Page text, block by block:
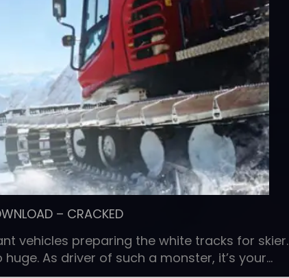
– CRACKED
vehicles preparing the white tracks for skier.
As driver of such a monster, it’s your…